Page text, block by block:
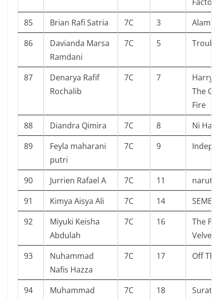
85
Brian Rafi Satria 7C 3
Alam
86
Davianda Marsa
Ramdani
7C 5
87
Denarya Rafif
Rochalib
7C 7
Harry
The
Fire
88
Diandra Qimira 7C 8
Ni
89
Feyla maharani
putri
7C 9
90 Jurrien Rafael A 7C 11
naruto
91
Kimya Aisya Ali 7C 14
92
Miyuki Keisha
Abdulah
7C 16
The
Velvet
93
Nuhammad
Nafis Hazza
7C 17 Off
94
Muhammad
7C 18 Surat